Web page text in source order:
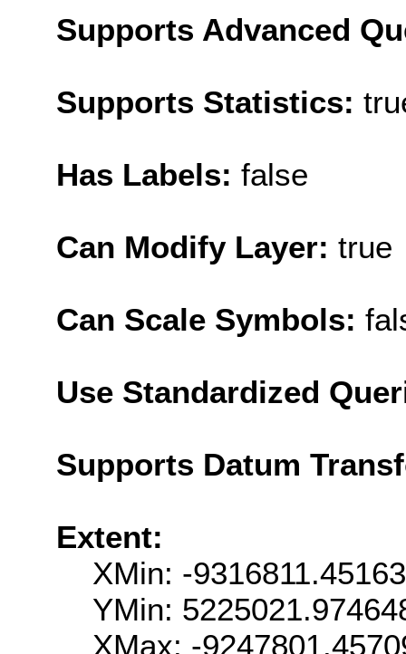
Supports Advanced
Supports Statistics:
Has Labels: false
Can Modify Layer: true
Can Scale Symbols:
Use Standardized
Supports Datum
Extent:
XMin: -
YMin:
XMax: -